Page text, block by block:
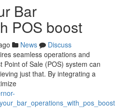
Bar
POS boost
News
Discuss
seamless operations and
of Sale (POS) system can
just that. By integrating a